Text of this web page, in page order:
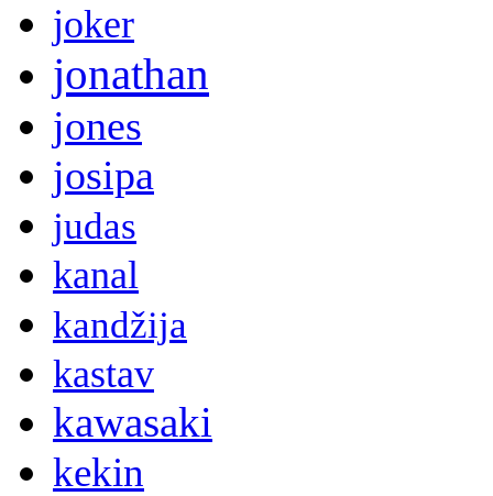
joker
jonathan
jones
josipa
judas
kanal
kandžija
kastav
kawasaki
kekin